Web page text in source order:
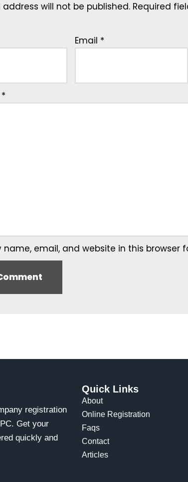
address will not be published. Required
Email *
*
name, email, and website in this browser
registration
Get your
quickly and
Quick Links
About
Online Registration
Faqs
Contact
Articles